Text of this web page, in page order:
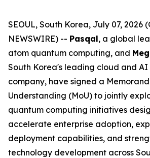
SEOUL, South Korea, July 07, 2026
NEWSWIRE) -- Pasqal, a global
atom quantum computing, and
South Korea's leading cloud and
company, have signed a
Understanding (MoU) to jointly
quantum computing initiatives
accelerate enterprise adoption,
deployment capabilities, and
technology development across